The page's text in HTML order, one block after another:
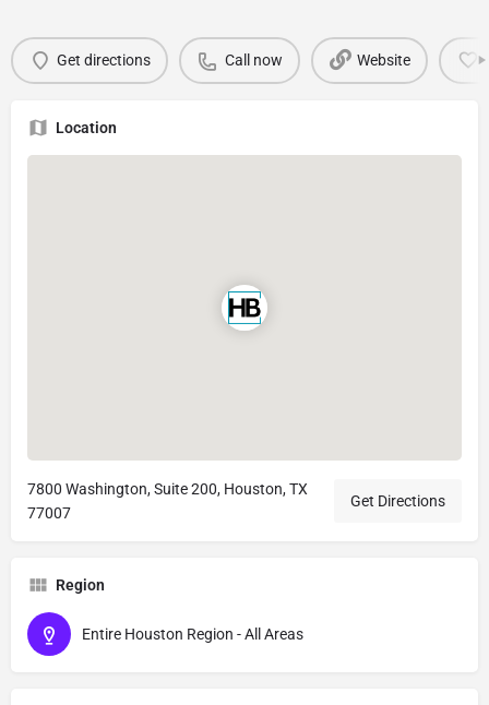
Get directions Call now Website
Location
7800 Washington, Suite 200, Houston, TX
77007
Get Directions
Region
Entire Houston Region - All Areas